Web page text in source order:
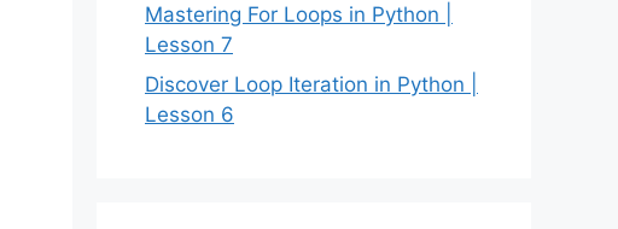
Mastering For Loops in Python |
Lesson 7
Discover Loop Iteration in Python |
Lesson 6